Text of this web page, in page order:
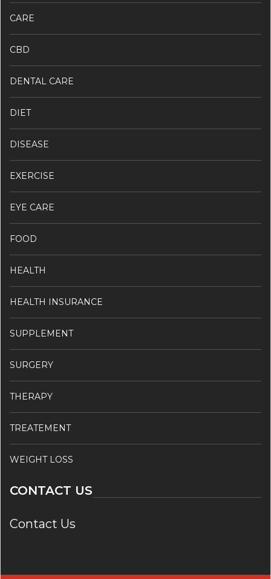
CARE
CBD
DENTAL CARE
DIET
DISEASE
EXERCISE
EYE CARE
FOOD
HEALTH
HEALTH INSURANCE
SUPPLEMENT
SURGERY
THERAPY
TREATEMENT
WEIGHT LOSS
CONTACT US
Contact Us